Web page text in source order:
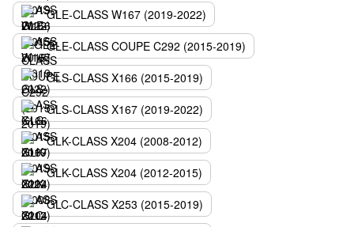
GLE-CLASS W167 (2019-2022)
GLE-CLASS COUPE C292 (2015-2019)
GLS-CLASS X166 (2015-2019)
GLS-CLASS X167 (2019-2022)
GLK-CLASS X204 (2008-2012)
GLK-CLASS X204 (2012-2015)
GLC-CLASS X253 (2015-2019)